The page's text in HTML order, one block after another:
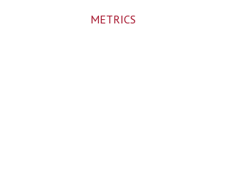
METRICS